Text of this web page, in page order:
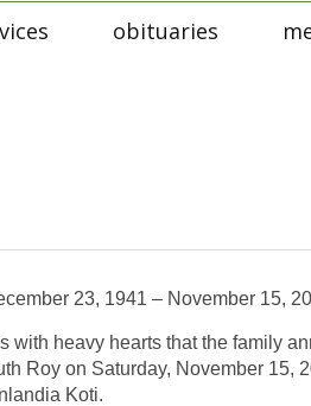
obituaries
23, 1941 – November 15,
with heavy hearts that the family
Roy on Saturday, November 15,
Koti.